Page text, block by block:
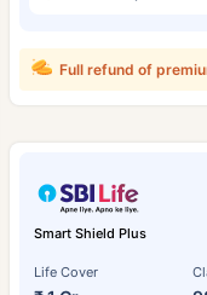
Full refund of
Smart Shield Plus
Life Cover